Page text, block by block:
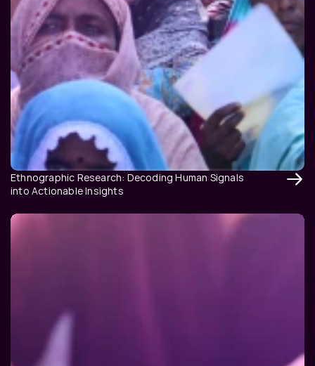
Ethnographic Research: Decoding Human Signals
into Actionable Insights